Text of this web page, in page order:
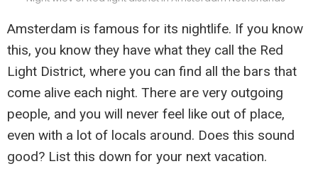
Amsterdam is famous for its nightlife. If you know
this, you know they have what they call the Red
Light District, where you can find all the bars that
come alive each night. There are very outgoing
people, and you will never feel like out of place,
even with a lot of locals around. Does this sound
good? List this down for your next vacation.